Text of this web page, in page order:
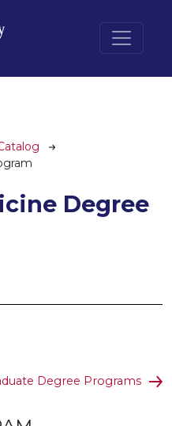
Degree
Degree Programs